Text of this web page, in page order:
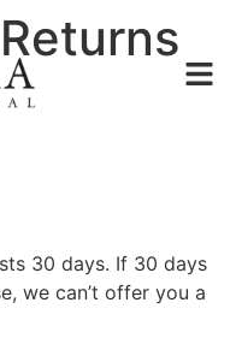
30 days. If 30 days
we can’t offer you a